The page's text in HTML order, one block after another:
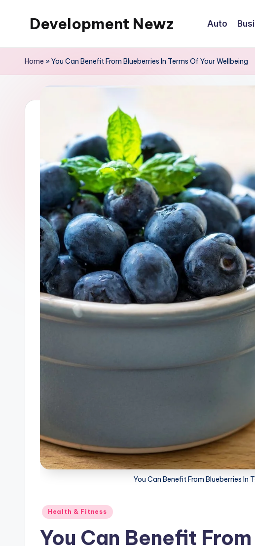
Development Newz Auto
Home »You Can Benefit From Blueberries In Terms Of Your Wellbeing
You Can Benefit From Blueberries In
Posted
Health & Fitness
You Can Benefit